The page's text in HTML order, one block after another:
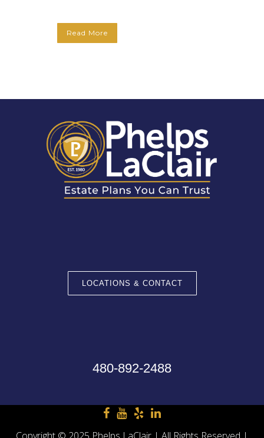
Read More
LOCATIONS & CONTACT
480-892-2488